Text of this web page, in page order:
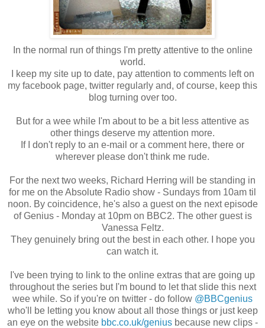
In the normal run of things I'm pretty attentive to the online
world.
I keep my site up to date, pay attention to comments left on
my facebook page, twitter regularly and, of course, keep this
blog turning over too.
But for a wee while I'm about to be a bit less attentive as
other things deserve my attention more.
If I don't reply to an e-mail or a comment here, there or
wherever please don't think me rude.
For the next two weeks, Richard Herring will be standing in
for me on the Absolute Radio show - Sundays from 10am til
noon. By coincidence, he's also a guest on the next episode
of Genius - Monday at 10pm on BBC2. The other guest is
Vanessa Feltz.
They genuinely bring out the best in each other. I hope you
can watch it.
I've been trying to link to the online extras that are going up
throughout the series but I'm bound to let that slide this next
wee while. So if you're on twitter - do follow @BBCgenius
who'll be letting you know about all those things or just keep
an eye on the website bbc.co.uk/genius because new clips -